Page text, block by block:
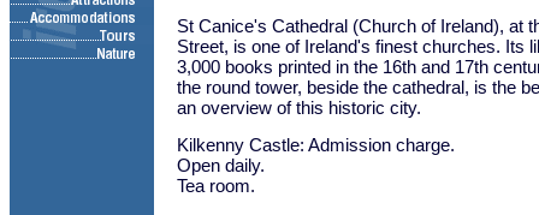
St Canice's Cathedral (Church of Ireland), at
Street, is one of Ireland's finest churches. Its
3,000 books printed in the 16th and 17th
the round tower, beside the cathedral, is the
an overview of this historic city.
Kilkenny Castle: Admission charge.
Open daily.
Tea room.